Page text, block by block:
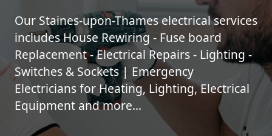
Our Staines-upon-Thames electrical services
includes House Rewiring - Fuse board
Replacement - Electrical Repairs - Lighting -
Switches & Sockets | Emergency
Electricians for Heating, Lighting, Electrical
Equipment and more...